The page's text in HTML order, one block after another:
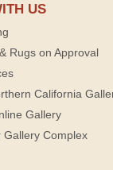
US
Rugs on Approval
California
Gallery
Gallery Complex